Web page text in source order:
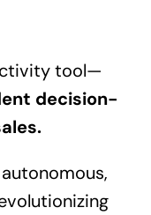
tool—
decision-